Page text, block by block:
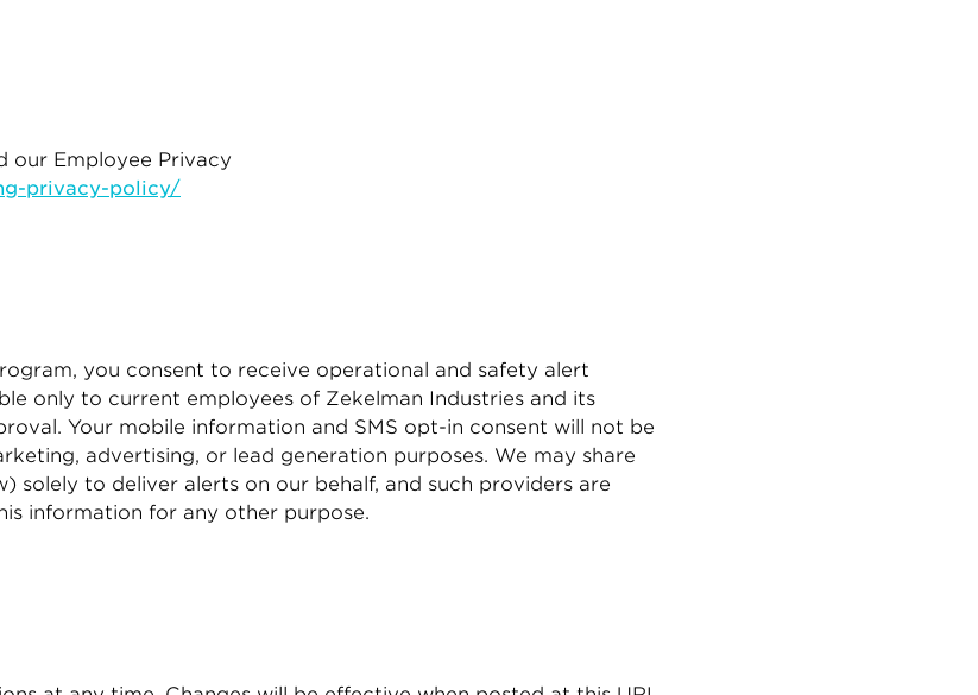
our Employee Privacy
privacy-policy/
you consent to receive operational and safety alert
only to current employees of Zekelman Industries and its
Your mobile information and SMS opt-in consent will not be
advertising, or lead generation purposes. We may share
solely to deliver alerts on our behalf, and such providers are
information for any other purpose.